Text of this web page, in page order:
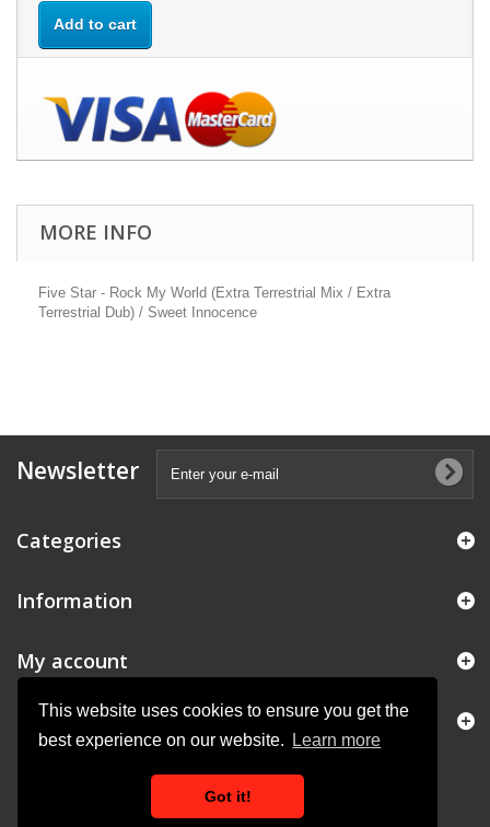
This website uses cookies to ensure you get the
best experience on our website.
Learn more
Got it!
Add to cart
MORE INFO
Five Star - Rock My World (Extra Terrestrial Mix / Extra
Terrestrial Dub) / Sweet Innocence
Newsletter
Categories
Information
My account
Store Information